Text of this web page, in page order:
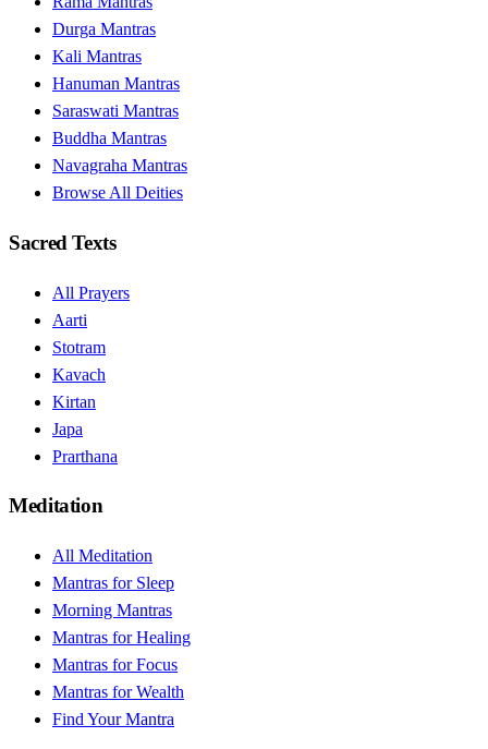
Durga Mantras
Kali Mantras
Hanuman Mantras
Saraswati Mantras
Buddha Mantras
Navagraha Mantras
Browse All Deities
Sacred Texts
All Prayers
Aarti
Stotram
Kavach
Kirtan
Japa
Prarthana
Meditation
All Meditation
Mantras for Sleep
Morning Mantras
Mantras for Healing
Mantras for Focus
Mantras for Wealth
Find Your Mantra